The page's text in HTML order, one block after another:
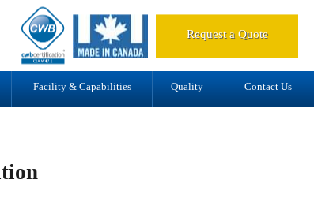
Request a Quote
Contact Us
Quality
Facility & Capabilities